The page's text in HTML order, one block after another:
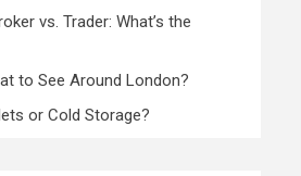
vs. Trader: What’s the
to See Around London?
or Cold Storage?